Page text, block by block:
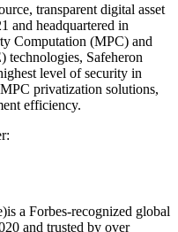
transparent digital asset
and headquartered in
Computation (MPC) and
technologies, Safeheron
level of security in
privatization solutions,
efficiency.
a Forbes-recognized global
and trusted by over